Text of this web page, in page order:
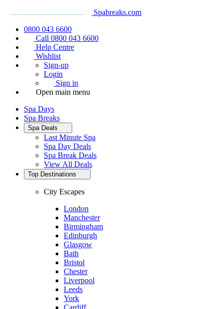
Spabreaks.com
0800 043 6600
Call 0800 043 6600
Help Centre
Wishlist
Sign-up
Login
Sign in
Open main menu
Spa Days
Spa Breaks
Spa Deals
Last Minute Spa
Spa Day Deals
Spa Break Deals
View All Deals
Top Destinations
City Escapes
London
Manchester
Birmingham
Edinburgh
Glasgow
Bath
Bristol
Chester
Liverpool
Leeds
York
Cardiff